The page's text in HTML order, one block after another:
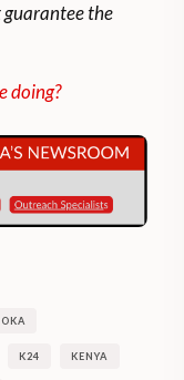
the
doing?
K24 KENYA